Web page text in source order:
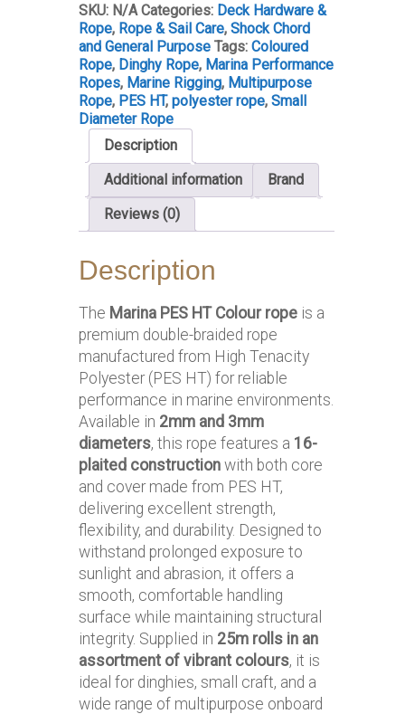
quantity
SKU: N/A Categories: Deck Hardware &
Rope, Rope & Sail Care,Shock Chord
and General Purpose Tags:Coloured
Rope, Dinghy Rope, Marina Performance
Ropes, Marine Rigging, Multipurpose
Rope, PES HT,polyester rope,Small
Diameter Rope
Description
Additional information
Brand
Reviews (0)
Description
The Marina PES HT Colour rope is a
premium double-braided rope
manufactured from High Tenacity
Polyester (PES HT) for reliable
performance in marine environments.
Available in 2mm and 3mm
diameters, this rope features a 16-
plaited construction with both core
and cover made from PES HT,
delivering excellent strength,
flexibility, and durability. Designed to
withstand prolonged exposure to
sunlight and abrasion, it offers a
smooth, comfortable handling
surface while maintaining structural
integrity. Supplied in 25m rolls in an
assortment of vibrant colours, it is
ideal for dinghies, small craft, and a
wide range of multipurpose onboard